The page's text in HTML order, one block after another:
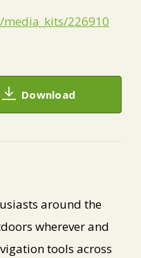
226910
Download
around the
wherever and
tools across